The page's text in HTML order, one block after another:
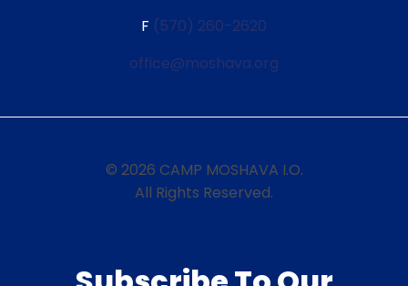
F (570) 260-2620
office@moshava.org
© 2026 CAMP MOSHAVA I.O.
All Rights Reserved.